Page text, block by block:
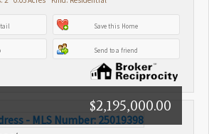
Save this Home
Send to a friend
$2,195,000.00